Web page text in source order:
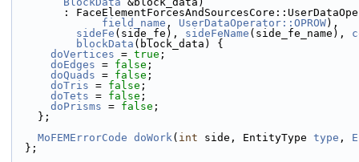
:
field_name , UserDataOperator::OPROW),
sideFe (side_fe), sideFeName (side_fe_name),
blockData (block_data) {
doVertices = true ;
doEdges = false ;
doQuads = false ;
doTris = false ;
doTets = false ;
doPrisms = false ;
    };
MoFEMErrorCode doWork( int side, EntityType type ,
  };